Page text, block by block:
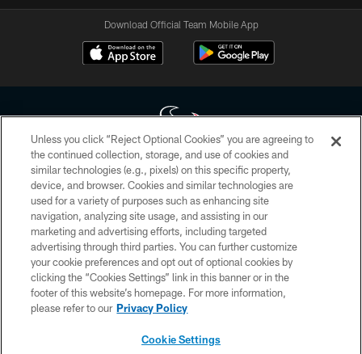
Download Official Team Mobile App
Copyright © 2026 Houston Texans. All rights reserved. No portion of
HoustonTexans.com may be duplicated, redistributed or manipulated in any
form. By accessing any information beyond this page, you agree to abide by
the HoustonTexans.com Privacy Policy, Code of Conduct, and Terms and
Conditions.
PRIVACY POLICY
ACCESSIBILITY
CONTACT US
Unless you click “Reject Optional Cookies” you are agreeing to
the continued collection, storage, and use of cookies and
similar technologies (e.g., pixels) on this specific property,
device, and browser. Cookies and similar technologies are
used for a variety of purposes such as enhancing site
navigation, analyzing site usage, and assisting in our
marketing and advertising efforts, including targeted
advertising through third parties. You can further customize
your cookie preferences and opt out of optional cookies by
clicking the “Cookies Settings” link in this banner or in the
footer of this website’s homepage. For more information,
please refer to our Privacy Policy
Cookie Settings